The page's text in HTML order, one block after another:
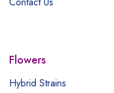
Flowers
Hybrid Strains